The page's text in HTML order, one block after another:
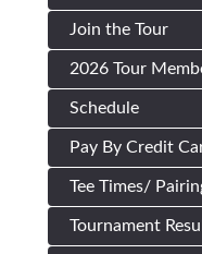
Join the Tour
2026 Tour
Schedule
Pay By Credit
Tee Times/
Tournament